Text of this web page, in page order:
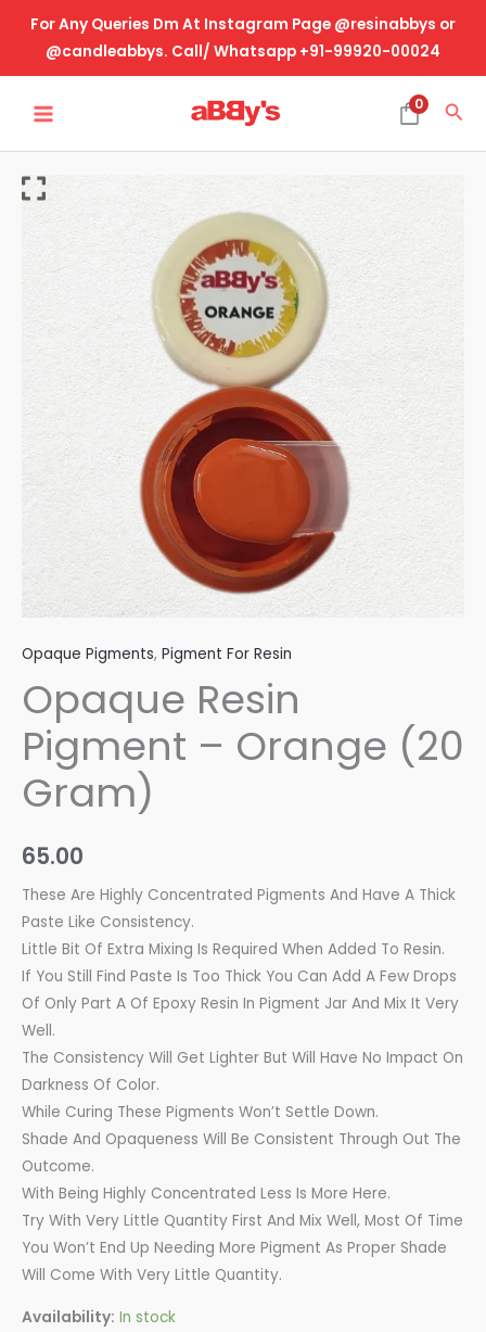
content
For Any Queries Dm At Instagram Page @resinabbys or
@candleabbys. Call/ Whatsapp +91-99920-00024
MENU
0
Opaque Pigments, Pigment For Resin
Opaque Resin
Pigment – Orange (20
Gram)
65.00
These Are Highly Concentrated Pigments And Have A Thick
Paste Like Consistency.
Little Bit Of Extra Mixing Is Required When Added To Resin.
If You Still Find Paste Is Too Thick You Can Add A Few Drops
Of Only Part A Of Epoxy Resin In Pigment Jar And Mix It Very
Well.
The Consistency Will Get Lighter But Will Have No Impact On
Darkness Of Color.
While Curing These Pigments Won’t Settle Down.
Shade And Opaqueness Will Be Consistent Through Out The
Outcome.
With Being Highly Concentrated Less Is More Here.
Try With Very Little Quantity First And Mix Well, Most Of Time
You Won’t End Up Needing More Pigment As Proper Shade
Will Come With Very Little Quantity.
Availability: In stock
Opaque
Orange
(20
Gram)
quantity